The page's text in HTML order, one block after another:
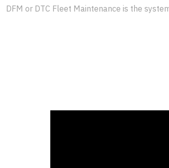
DFM or DTC Fleet Maintenance is the